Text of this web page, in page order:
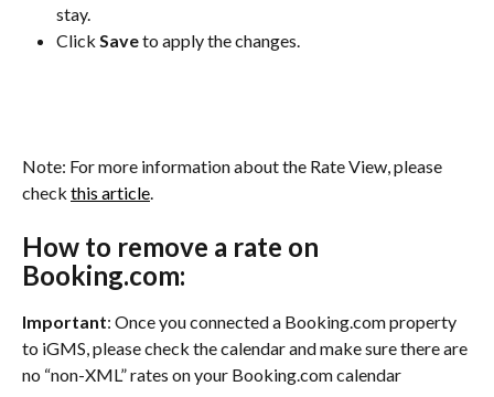
stay.
Click Save to apply the changes.
Note: For more information about the Rate View, please
check this article
How to remove a rate on
Booking.com:
Important: Once you connected a Booking.com property
to iGMS, please check the calendar and make sure there are
no “non-XML” rates on your Booking.com calendar